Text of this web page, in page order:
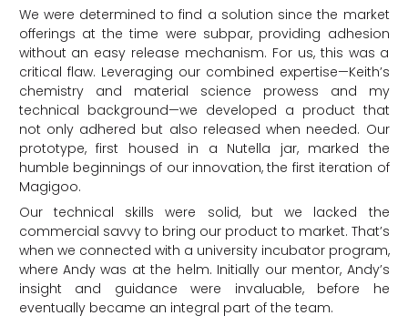
We were determined to find a solution since the market
offerings at the time were subpar, providing adhesion
without an easy release mechanism. For us, this was a
critical flaw. Leveraging our combined expertise—Keith’s
chemistry and material science prowess and my
technical background—we developed a product that
not only adhered but also released when needed. Our
prototype, first housed in a Nutella jar, marked the
humble beginnings of our innovation, the first iteration of
Magigoo.
Our technical skills were solid, but we lacked the
commercial savvy to bring our product to market. That’s
when we connected with a university incubator program,
where Andy was at the helm. Initially our mentor, Andy’s
insight and guidance were invaluable, before he
eventually became an integral part of the team.